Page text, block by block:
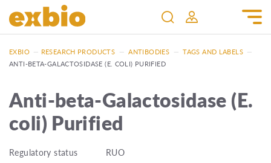
EXBIO — RESEARCH PRODUCTS — ANTIBODIES — TAGS AND LABELS —
ANTI-BETA-GALACTOSIDASE (E. COLI) PURIFIED
Anti-beta-Galactosidase (E.
coli) Purified
Regulatory status
RUO